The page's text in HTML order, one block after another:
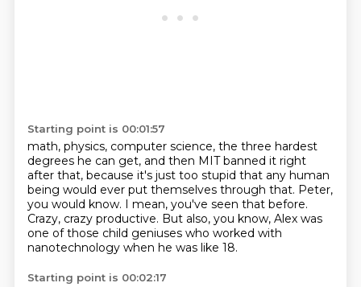
Starting point is 00:01:57
math, physics, computer science, the three hardest
degrees he can get, and then MIT banned it right
after that, because it's just too stupid that any human
being would ever put themselves through that. Peter,
you would know. I mean, you've seen that before.
Crazy, crazy productive. But also, you know, Alex was
one of those child geniuses who worked with
nanotechnology when he was like 18.
Starting point is 00:02:17